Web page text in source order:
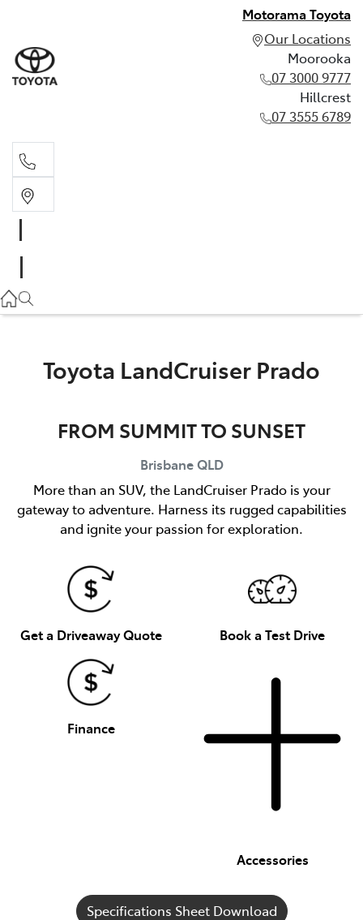
Motorama Toyota
Our Locations
Moorooka
07 3000 9777
Hillcrest
07 3555 6789
07 3555 6789
Toyota LandCruiser Prado
FROM SUMMIT TO SUNSET
Brisbane QLD
More than an SUV, the LandCruiser Prado is your
gateway to adventure. Harness its rugged capabilities
and ignite your passion for exploration.
Get a Driveaway Quote Book a Test Drive
Finance
Accessories
Specifications Sheet Download